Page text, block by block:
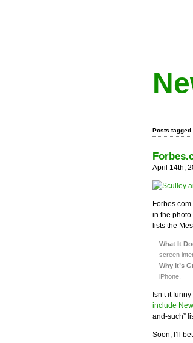
Posts tagged
April 14th,
in the photo
lists the
What It
screen
Why It’s
iPhone.
Isn’t it
include
and-such”
Soon, I’ll